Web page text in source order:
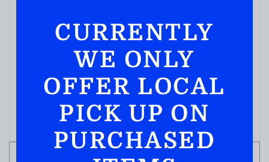
ROSE’S GRENADINE 12FL OZ
( REVIEWS)
ADD TO CART
CURRENTLY
WE ONLY
OFFER LOCAL
PICK UP ON
PURCHASED